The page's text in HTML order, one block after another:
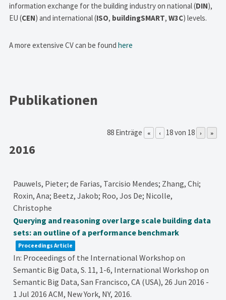
information exchange for the building industry on national (DIN),
EU (CEN) and international (ISO, buildingSMART,W3C) levels.
A more extensive CV can be foundhere
Publikationen
88 Einträge « ‹ 18 von 18 › »
2016
Pauwels, Pieter; de Farias, Tarcisio Mendes; Zhang, Chi;
Roxin, Ana; Beetz, Jakob; Roo, Jos De; Nicolle,
Christophe
Querying and reasoning over large scale building data
sets: an outline of a performance benchmark
Proceedings Article
In: Proceedings of the International Workshop on
Semantic Big Data,S. 11, 1-6, International Workshop on
Semantic Big Data, San Francisco, CA (USA), 26 Jun 2016 -
1 Jul 2016ACM, New York, NY, 2016.